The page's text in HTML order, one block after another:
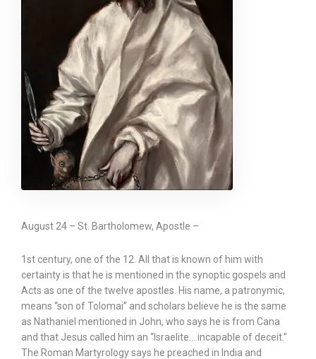
August 24 – St. Bartholomew, Apostle –
1st century, one of the 12. All that is known of him with
certainty is that he is mentioned in the synoptic gospels and
Acts as one of the twelve apostles. His name, a patronymic,
means “son of Tolomai” and scholars believe he is the same
as Nathaniel mentioned in John, who says he is from Cana
and that Jesus called him an “Israelite… incapable of deceit.”
The Roman Martyrology says he preached in India and